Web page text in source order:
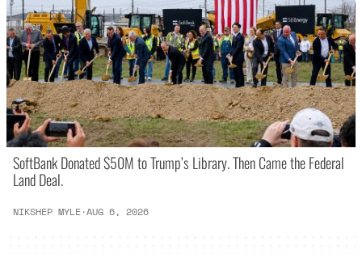
SoftBank Donated $50M to Trump’s Library. Then Came the Federal
Land Deal.
NIKSHEP MYLE·AUG 6, 2026